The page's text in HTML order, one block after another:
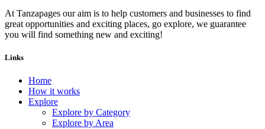
At Tanzapages our aim is to help customers and businesses to find
great opportunities and exciting places, go explore, we guarantee
you will find something new and exciting!
Links
Home
How it works
Explore
Explore by Category
Explore by Area